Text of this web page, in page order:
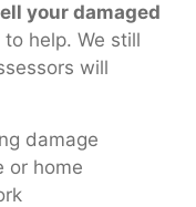
your damaged
help. We still
will
damage
or home